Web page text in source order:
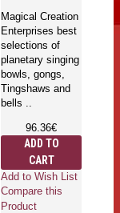
Magical Creation
Enterprises best
selections of
planetary singing
bowls, gongs,
Tingshaws and
bells ..
96.36€
ADD TO
CART
Add to Wish List
Compare this
Product